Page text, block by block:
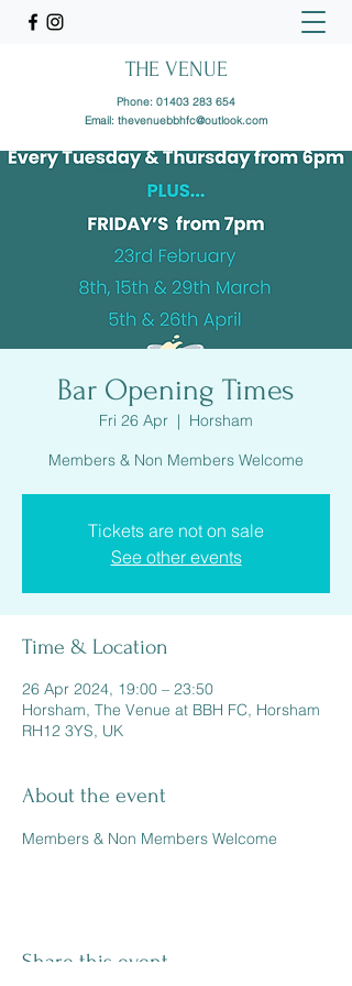
THE VENUE
Phone: 01403 283 654
Email: thevenuebbhfc@outlook.com
Bar Opening Times
Fri 26 Apr
  |
Horsham
Members & Non Members Welcome
Tickets are not on sale
See other events
Time & Location
26 Apr 2024, 19:00 – 23:50
Horsham, The Venue at BBH FC, Horsham
RH12 3YS, UK
About the event
Members & Non Members Welcome
Share this event